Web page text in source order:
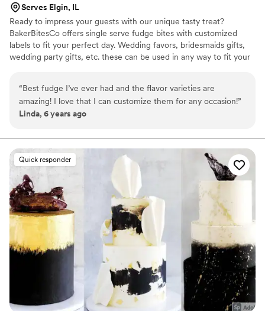
Serves Elgin, IL
Ready to impress your guests with our unique tasty treat?
BakerBitesCo offers single serve fudge bites with customized
labels to fit your perfect day. Wedding favors, bridesmaids gifts,
wedding party gifts, etc. these can be used in any way to fit your
sampler box so you can taste all our flavors and pick your
favorites. -Budget friendly at only $2/piece -Prepackaged, making
our dessert ideal during COVID -We give a meal to a hungry child
spectacular!
“Best fudge I’ve ever had and the flavor varieties are
amazing! I love that I can customize them for any occasion!”
Linda, 6 years ago
Quick responder